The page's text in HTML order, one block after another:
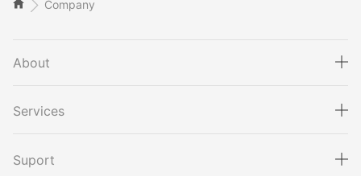
Company
About
Services
Suport